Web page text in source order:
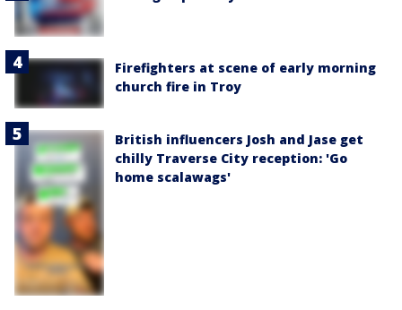
Firefighters at scene of early morning
church fire in Troy
British influencers Josh and Jase get
chilly Traverse City reception: 'Go
home scalawags'